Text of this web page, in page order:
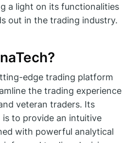
a light on its functionalities
out in the trading industry.
edge trading platform
the trading experience
veteran traders. Its
to provide an intuitive
with powerful analytical